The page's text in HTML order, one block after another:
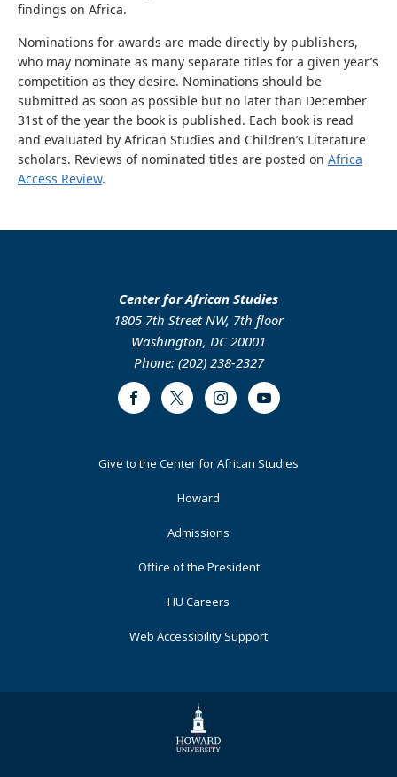
findings on Africa.
Nominations for awards are made directly by publishers,
who may nominate as many separate titles for a given year’s
competition as they desire. Nominations should be
submitted as soon as possible but no later than December
31st of the year the book is published. Each book is read
and evaluated by African Studies and Children’s Literature
scholars. Reviews of nominated titles are posted on Africa
Access Review.
Center for African Studies
1805 7th Street NW, 7th floor
Washington, DC 20001
Phone: (202) 238-2327
FacebookTwitter InstagramYoutube
FooterGive to the Center for African Studies
Howard
Admissions
Office of the President
HU Careers
Web Accessibility Support